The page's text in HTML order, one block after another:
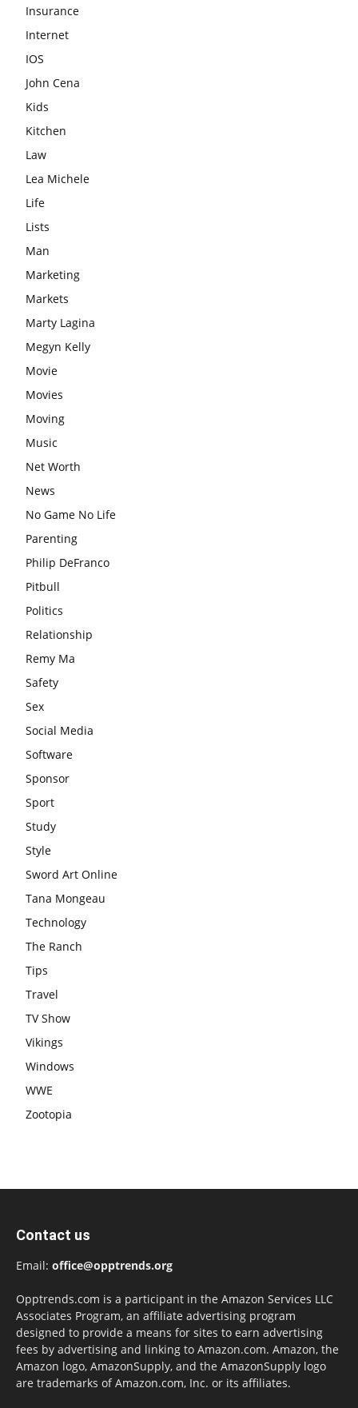
Insurance
Internet
IOS
John Cena
Kids
Kitchen
Law
Lea Michele
Life
Lists
Man
Marketing
Markets
Marty Lagina
Megyn Kelly
Movie
Movies
Moving
Music
Net Worth
News
No Game No Life
Parenting
Philip DeFranco
Pitbull
Politics
Relationship
Remy Ma
Safety
Sex
Social Media
Software
Sponsor
Sport
Study
Style
Sword Art Online
Tana Mongeau
Technology
The Ranch
Tips
Travel
TV Show
Vikings
Windows
WWE
Zootopia
Contact us
Email: office@opptrends.org
Opptrends.com is a participant in the Amazon Services LLC
Associates Program, an affiliate advertising program
designed to provide a means for sites to earn advertising
fees by advertising and linking to Amazon.com. Amazon, the
Amazon logo, AmazonSupply, and the AmazonSupply logo
are trademarks of Amazon.com, Inc. or its affiliates.